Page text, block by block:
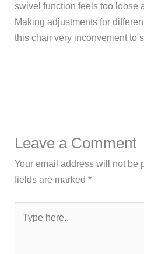
swivel function feels too loose
Making adjustments for
this chair very inconvenient to
Leave a Comment
Your email address will not be
fields are marked*
here..